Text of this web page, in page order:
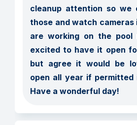
cleanup attention so we
those and watch cameras
are working on the pool
excited to have it open
but agree it would be
open all year if
Have a wonderful day!